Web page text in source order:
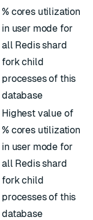
% cores utilization
in user mode for
all Redis shard
fork child
processes of this
database
Highest value of
% cores utilization
in user mode for
all Redis shard
fork child
processes of this
database